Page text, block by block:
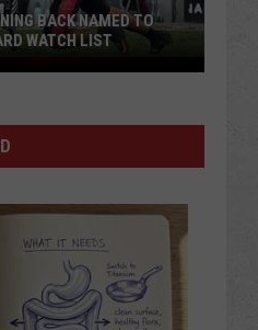
-- WYOMING'S 'HAWAIIAN
AWAY AT 71